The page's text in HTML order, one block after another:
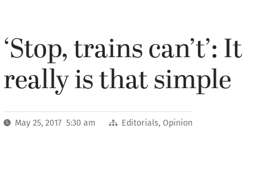
‘Stop, trains can’t’: It
really is that simple
May 25, 2017 5:30 am Editorials, Opinion